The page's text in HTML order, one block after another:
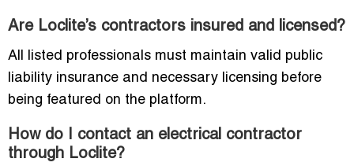
Are Loclite’s contractors insured and licensed?
All listed professionals must maintain valid public
liability insurance and necessary licensing before
being featured on the platform.
How do I contact an electrical contractor
through Loclite?